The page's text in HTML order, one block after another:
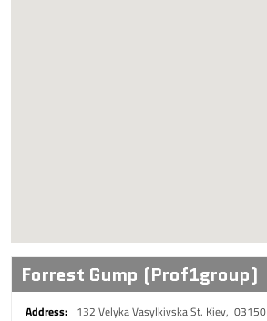
Forrest Gump (Prof1group)
Address: 132 Velyka Vasylkivska St. Kiev, 03150